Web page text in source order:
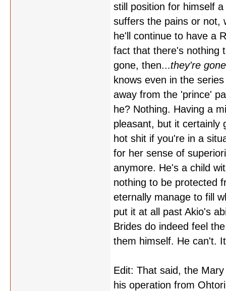
still position for himself
suffers the pains or not,
he'll continue to have a
fact that there's nothing
gone, then...they're gone
knows even in the
away from the 'prince'
he? Nothing. Having a
pleasant, but it certainly
hot shit if you're in a
for her sense of
anymore. He's a child
nothing to be protected
eternally manage to fill
put it at all past Akio's
Brides do indeed feel
them himself. He can't.
Edit: That said, the
his operation from